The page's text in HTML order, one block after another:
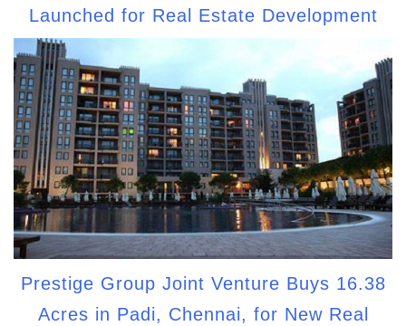
Launched for Real Estate Development
Prestige Group Joint Venture Buys 16.38
Acres in Padi, Chennai, for New Real